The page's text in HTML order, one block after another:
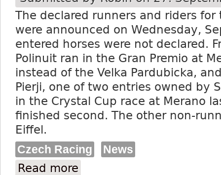
The declared runners and riders for
were announced on Wednesday,
entered horses were not declared.
Polinuit ran in the Gran Premio at
instead of the Velka Pardubicka,
Pierji, one of two entries owned by
in the Crystal Cup race at Merano
finished second. The other non-
Eiffel.
Czech Racing
News
Read more